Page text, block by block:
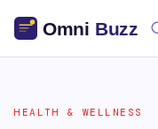
HEALTH & WELLNESS